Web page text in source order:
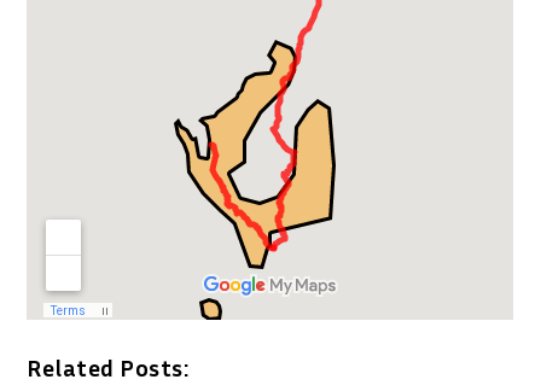
Related Posts: